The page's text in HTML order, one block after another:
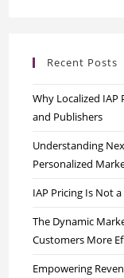
Recent Posts
Why Localized IAP
and Publishers
Understanding
Personalized
IAP Pricing Is Not
The Dynamic
Customers More
Empowering